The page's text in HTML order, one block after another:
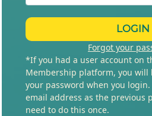
LOGIN
Forgot your
*If you had a user account on
Membership platform, you will
your password when you login.
email address as the previous
need to do this once.